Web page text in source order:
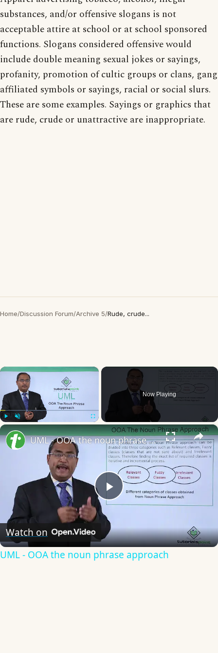
substances, and/or offensive slogans is not
acceptable attire at school or at school sponsored
functions. Slogans considered offensive would
include double meaning sexual jokes or sayings,
profanity, promotion of cultic groups or clans, gang
affiliated symbols or sayings, racial or social slurs.
These are some examples. Sayings or graphics that
are rude, crude or unattractive are inappropriate.
Home/Discussion Forum/Archive 5/Rude, crude...
×
Now Playing
×
Play
Video
UML - OOA the noun phrase approach
Watch on
UML - OOA the noun phrase approach